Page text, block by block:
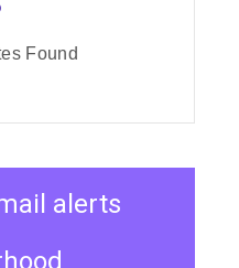
Found
alerts